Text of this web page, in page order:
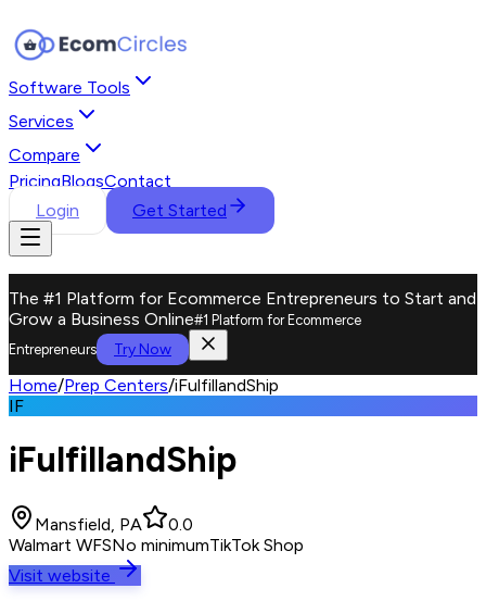
Software Tools
Services
Compare
PricingBlogsContact
Login
Get Started
The #1 Platform for Ecommerce Entrepreneurs to Start and
Grow a Business Online#1 Platform for Ecommerce
Entrepreneurs
Try Now
Home/Prep Centers/iFulfillandShip
IF
iFulfillandShip
Mansfield, PA
0.0
Walmart WFSNo minimumTikTok Shop
Visit website